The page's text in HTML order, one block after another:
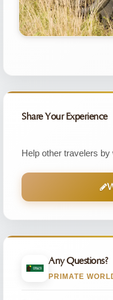
Share Your Experience
Help other travelers
Any Questions?
PRIMATE